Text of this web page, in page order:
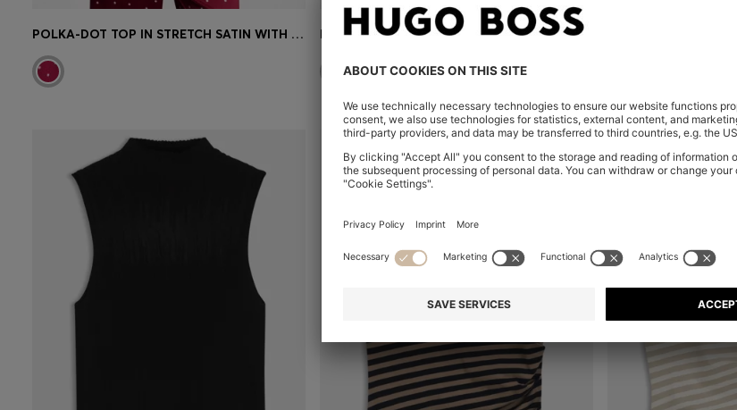
POLKA-DOT TOP IN STRETCH SATIN WITH DETACHABLE SCARF MOCK-NECK TOP IN STRIPED COTTON CREPE